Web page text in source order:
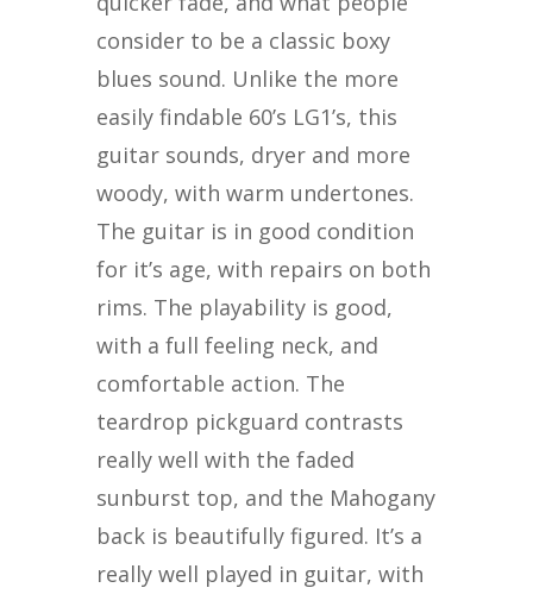
consider to be a classic boxy
blues sound. Unlike the more
easily findable 60’s LG1’s, this
guitar sounds, dryer and more
woody, with warm undertones.
The guitar is in good condition
for it’s age, with repairs on both
rims. The playability is good,
with a full feeling neck, and
comfortable action. The
teardrop pickguard contrasts
really well with the faded
sunburst top, and the Mahogany
back is beautifully figured. It’s a
really well played in guitar, with